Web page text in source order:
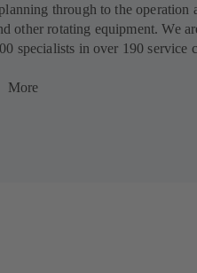
through to the operation
other rotating equipment. We
specialists in over 190 service
More